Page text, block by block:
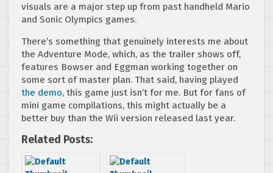
visuals are a major step up from past handheld Mario
and Sonic Olympics games.
There’s something that genuinely interests me about
the Adventure Mode, which, as the trailer shows off,
features Bowser and Eggman working together on
some sort of master plan. That said, having played
the demo, this game just isn’t for me. But for fans of
mini game compilations, this might actually be a
better buy than the Wii version released last year.
Related Posts: